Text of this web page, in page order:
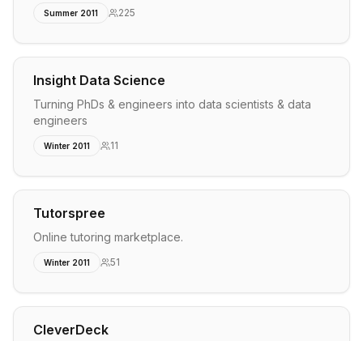
Summer 2011 225
Insight Data Science
Turning PhDs & engineers into data scientists & data
engineers
Winter 2011 11
Tutorspree
Online tutoring marketplace.
Winter 2011 51
CleverDeck